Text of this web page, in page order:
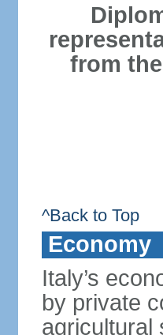
from
^Back to Top
Economy
Italy’s
by private
agricultural